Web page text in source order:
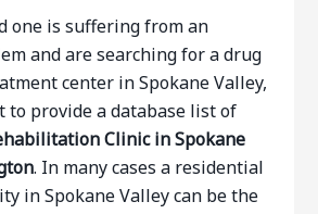
one is suffering from an
and are searching for a drug
center in Spokane Valley,
to provide a database list of
Clinic in Spokane
. In many cases a residential
in Spokane Valley can be the